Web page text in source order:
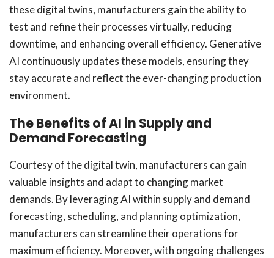
these digital twins, manufacturers gain the ability to
test and refine their processes virtually, reducing
downtime, and enhancing overall efficiency. Generative
AI continuously updates these models, ensuring they
stay accurate and reflect the ever-changing production
environment.
The Benefits of AI in Supply and
Demand Forecasting
Courtesy of the digital twin, manufacturers can gain
valuable insights and adapt to changing market
demands. By leveraging AI within supply and demand
forecasting, scheduling, and planning optimization,
manufacturers can streamline their operations for
maximum efficiency. Moreover, with ongoing challenges